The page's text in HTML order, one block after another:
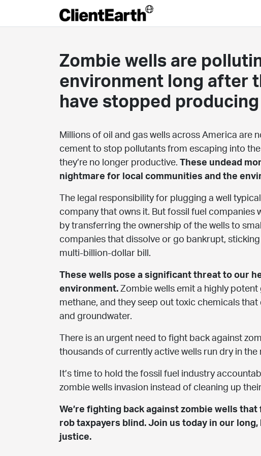
Zombie wells are
environment long after
have stopped producing
Millions of oil and gas wells across America are
cement to stop pollutants from escaping into
they’re no longer productive. These undead
nightmare for local communities and the
The legal responsibility for plugging a well
company that owns it. But fossil fuel companies
by transferring the ownership of the wells to
companies that dissolve or go bankrupt,
multi-billion-dollar bill.
These wells pose a significant threat to our
environment. Zombie wells emit a highly potent
methane, and they seep out toxic chemicals that
and groundwater.
There is an urgent need to fight back against
thousands of currently active wells run dry in the
It’s time to hold the fossil fuel industry
zombie wells invasion instead of cleaning up
We’re fighting back against zombie wells that
rob taxpayers blind. Join us today in our
justice.